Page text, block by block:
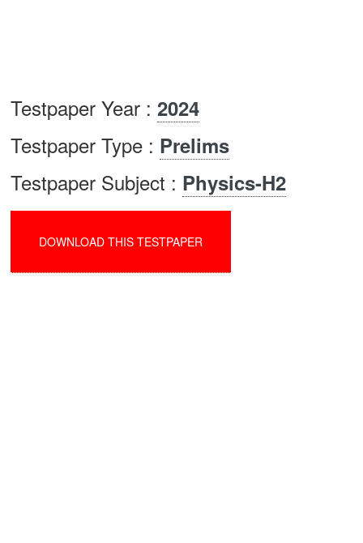
Testpaper Year : 2024
Testpaper Type : Prelims
Testpaper Subject : Physics-H2
DOWNLOAD THIS TESTPAPER